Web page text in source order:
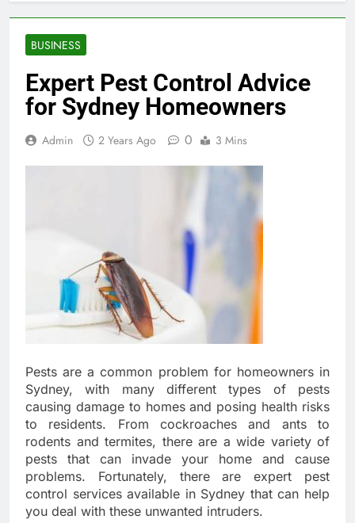
BUSINESS
Expert Pest Control Advice
for Sydney Homeowners
Admin 2 Years Ago 0 3 Mins
Pests are a common problem for homeowners in
Sydney, with many different types of pests
causing damage to homes and posing health risks
to residents. From cockroaches and ants to
rodents and termites, there are a wide variety of
pests that can invade your home and cause
problems. Fortunately, there are expert pest
control services available in Sydney that can help
you deal with these unwanted intruders.